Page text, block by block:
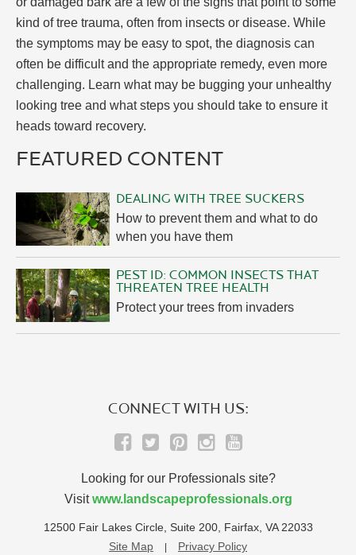
kind of tree trauma, often from insects or disease. While
the symptoms may be easy to spot, the diagnosis can
often be difficult and the appropriate remedy, even more
challenging. Learn what may be bugging your unhealthy
looking tree and what steps you should take to ensure it
heads toward recovery.
FEATURED CONTENT
DEALING WITH TREE SUCKERS
How to prevent them and what to do
when you have them
PEST ID: COMMON INSECTS THAT
THREATEN TREE HEALTH
Protect your trees from invaders
CONNECT WITH US:
Looking for our Professionals site?
Visitwww.landscapeprofessionals.org
12500 Fair Lakes Circle, Suite 200, Fairfax, VA 22033
Site Map
Privacy Policy